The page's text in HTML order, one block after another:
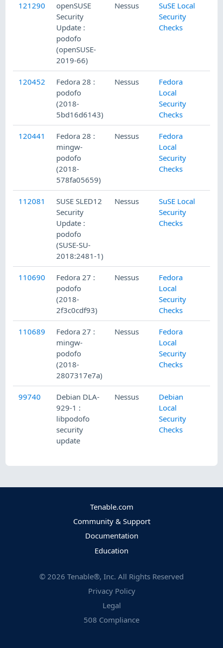
121290
openSUSE
Security
Update :
podofo
(openSUSE-
2019-66)
Nessus
SuSE Local
Security
Checks
120452
Fedora 28 :
podofo
(2018-
5bd16d6143)
Nessus
Fedora
Local
Security
Checks
120441
Fedora 28 :
mingw-
podofo
(2018-
578fa05659)
Nessus
Fedora
Local
Security
Checks
112081
SUSE SLED12
Security
Update :
podofo
(SUSE-SU-
2018:2481-1)
Nessus
SuSE Local
Security
Checks
110690
Fedora 27 :
podofo
(2018-
2f3c0cdf93)
Nessus
Fedora
Local
Security
Checks
110689
Fedora 27 :
mingw-
podofo
(2018-
2807317e7a)
Nessus
Fedora
Local
Security
Checks
99740
Debian DLA-
929-1 :
libpodofo
security
update
Nessus
Debian
Local
Security
Checks
Tenable.com
Community & Support
Documentation
Education
© 2026 Tenable®, Inc. All Rights Reserved
Privacy Policy
Legal
508 Compliance